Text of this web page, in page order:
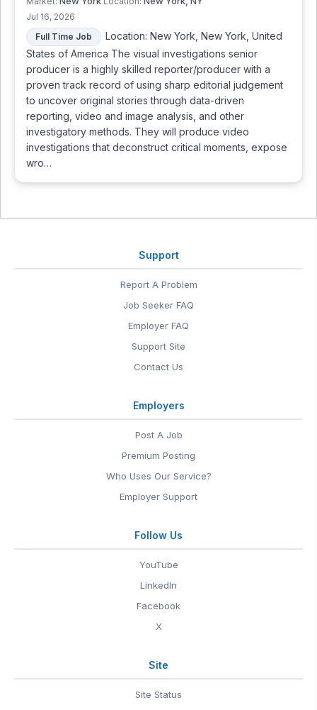
Jul 16, 2026
Full Time Job
Location: New York, New York, United
States of America The visual investigations senior
producer is a highly skilled reporter/producer with a
proven track record of using sharp editorial judgement
to uncover original stories through data-driven
reporting, video and image analysis, and other
investigatory methods. They will produce video
investigations that deconstruct critical moments, expose
wro…
Support
Report A Problem
Job Seeker FAQ
Employer FAQ
Support Site
Contact Us
Employers
Post A Job
Premium Posting
Who Uses Our Service?
Employer Support
Follow Us
YouTube
LinkedIn
Facebook
X
Site
Site Status